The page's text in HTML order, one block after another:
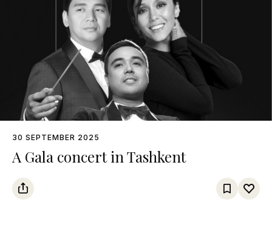
30 SEPTEMBER 2025
A Gala concert in Tashkent